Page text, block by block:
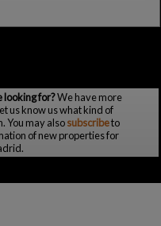
looking for?We have more
us know us what kind of
You may alsosubscribeto
of new properties for